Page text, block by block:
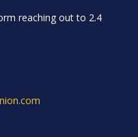
reaching out to 2.4